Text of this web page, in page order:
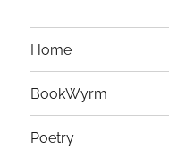
Home
BookWyrm
Poetry